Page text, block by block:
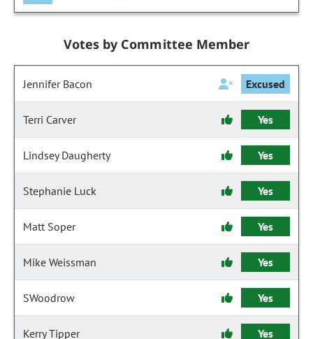
Votes by Committee Member
Jennifer Bacon Excused
Terri Carver Yes
Lindsey Daugherty Yes
Stephanie Luck Yes
Matt Soper Yes
Mike Weissman Yes
SWoodrow Yes
Kerry Tipper Yes